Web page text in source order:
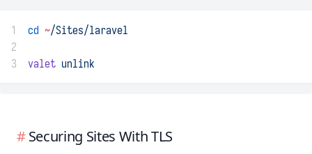
1 cd ~/Sites/laravel
2
3
valet unlink
Securing Sites With TLS